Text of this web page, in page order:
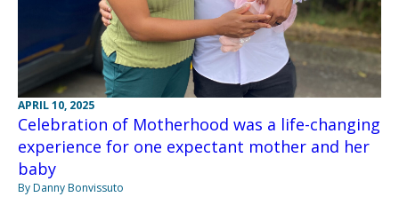
APRIL 10, 2025
Celebration of Motherhood was a life-changing
experience for one expectant mother and her
baby
By Danny Bonvissuto